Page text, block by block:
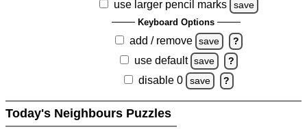
use larger pencil marks save
Keyboard Options
add / remove save ?
use default save ?
disable 0 save ?
Today's Neighbours Puzzles